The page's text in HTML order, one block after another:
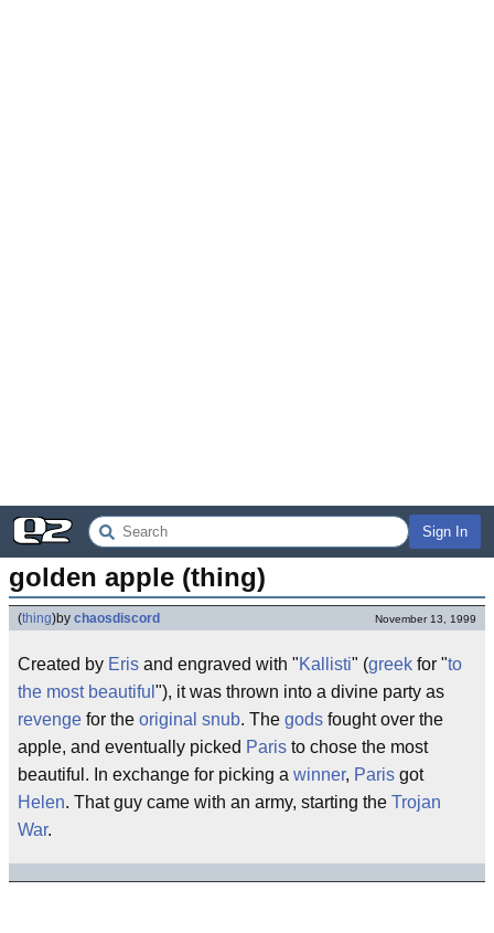
Sign In
golden apple (thing)
(thing)by chaosdiscord November 13, 1999
Created by Eris and engraved with "Kallisti" (greek for "to
the most beautiful "), it was thrown into a divine party as
revenge for the original snub. The gods fought over the
apple, and eventually picked Paris to chose the most
beautiful. In exchange for picking a winner, Paris got
Helen. That guy came with an army, starting the Trojan
War.